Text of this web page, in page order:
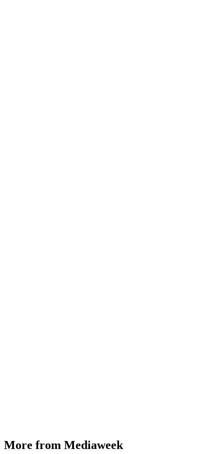
More from Mediaweek